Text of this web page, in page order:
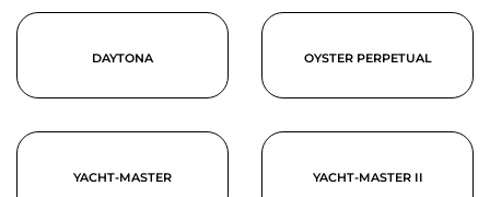
DAYTONA OYSTER PERPETUAL
YACHT-MASTER YACHT-MASTER II